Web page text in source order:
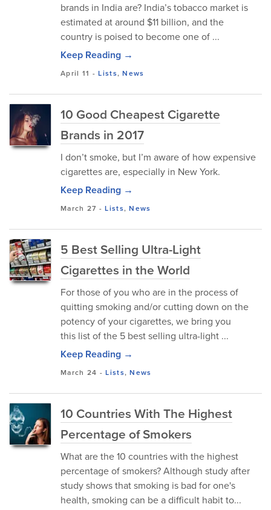
brands in India are? India’s tobacco market is
estimated at around $11 billion, and the
country is poised to become one of ...
Keep Reading →
April 11 -Lists,News
10 Good Cheapest Cigarette
Brands in 2017
I don’t smoke, but I’m aware of how expensive
cigarettes are, especially in New York.
Keep Reading →
March 27 -Lists,News
5 Best Selling Ultra-Light
Cigarettes in the World
For those of you who are in the process of
quitting smoking and/or cutting down on the
potency of your cigarettes, we bring you
this list of the 5 best selling ultra-light ...
Keep Reading →
March 24 -Lists,News
10 Countries With The Highest
Percentage of Smokers
What are the 10 countries with the highest
percentage of smokers? Although study after
study shows that smoking is bad for one's
health, smoking can be a difficult habit to...